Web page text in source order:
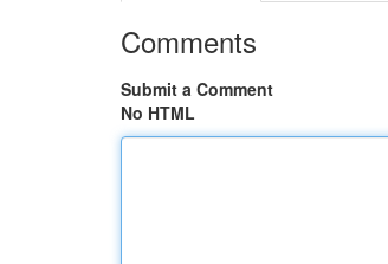
Comments
Submit a Comment
No HTML